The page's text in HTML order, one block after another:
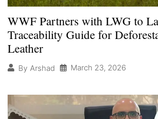
WWF Partners with LWG to
Traceability Guide for
Leather
By Arshad March 23, 2026